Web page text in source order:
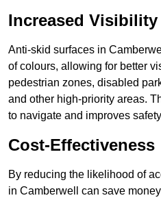
Increased Visibility
Anti-skid surfaces in
of colours, allowing for better
pedestrian zones, disabled
and other high-priority areas.
to navigate and improves
Cost-Effectiveness
By reducing the likelihood of
in Camberwell can save